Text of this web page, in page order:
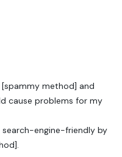
method] and
cause problems for my
engine-friendly by